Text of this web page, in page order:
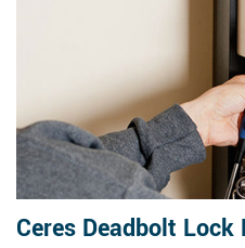
Ceres Deadbolt Lock